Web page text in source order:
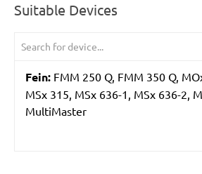
Suitable Devices
Fein: FMM 250 Q, FMM 350 Q,
MSx 315, MSx 636-1, MSx 636-2,
MultiMaster